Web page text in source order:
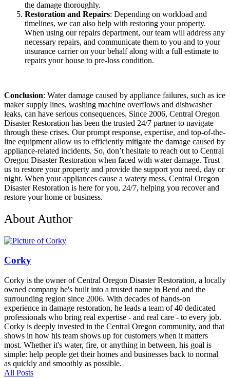
the damage thoroughly.
Restoration and Repairs: Depending on workload and
timelines, we can also help with restoring your property.
When using our repairs department, our team will address any
necessary repairs, and communicate them to you and to your
insurance carrier on your behalf along with a full estimate to
repairs your house to pre-loss condition.
Conclusion: Water damage caused by appliance failures, such as ice
maker supply lines, washing machine overflows and dishwasher
leaks, can have serious consequences. Since 2006, Central Oregon
Disaster Restoration has been the trusted 24/7 partner to navigate
through these crises. Our prompt response, expertise, and top-of-the-
line equipment allow us to efficiently mitigate the damage caused by
appliance-related incidents. So, don’t hesitate to reach out to Central
Oregon Disaster Restoration when faced with water damage. Trust
us to restore your property and provide the support you need, day or
night. When your appliances cause a watery mess, Central Oregon
Disaster Restoration is here for you, 24/7, helping you recover and
restore your home or business.
About Author
Corky
Corky is the owner of Central Oregon Disaster Restoration, a locally
owned company he's built into a trusted name in Bend and the
surrounding region since 2006. With decades of hands-on
experience in damage restoration, he leads a team of 40 dedicated
professionals who bring real expertise - and real care - to every job.
Corky is deeply invested in the Central Oregon community, and that
shows in how his team shows up for customers when it matters
most. Whether it's water, fire, or anything in between, his goal is
simple: help people get their homes and businesses back to normal
as quickly and smoothly as possible.
All Posts